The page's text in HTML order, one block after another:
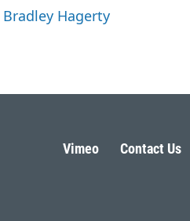
Hagerty
Vimeo Contact Us